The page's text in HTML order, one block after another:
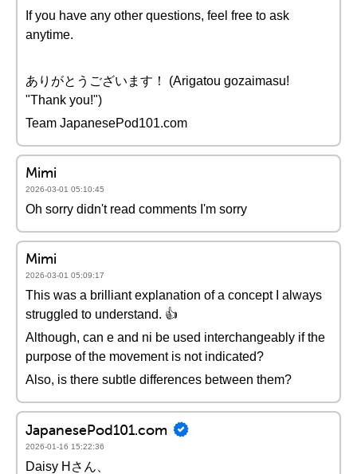
If you have any other questions, feel free to ask
anytime.
ありがとうございます！ (Arigatou gozaimasu!
"Thank you!")
Team JapanesePod101.com
Mimi
2026-03-01 05:10:45
Oh sorry didn't read comments I'm sorry
Mimi
2026-03-01 05:09:17
This was a brilliant explanation of a concept I always
struggled to understand. 👍
Although, can e and ni be used interchangeably if the
purpose of the movement is not indicated?
Also, is there subtle differences between them?
JapanesePod101.com
2026-01-16 15:22:36
Daisy Hさん、